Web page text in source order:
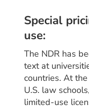
Special
use:
The NDR has
text at
countries. At
U.S. law
limited-use